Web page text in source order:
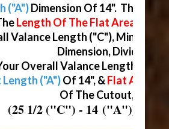
("A")Dimension Of 14". This Will
Length Of The Flat Area ("B")
Valance Length ("C"), Minus
Dimension, Divided By
Overall Valance Length ("C")
("A")Of 14", &Flat Areas
Of The Cutout, At 5
(25 1/2 ("C") - 14 ("A")) / (2)